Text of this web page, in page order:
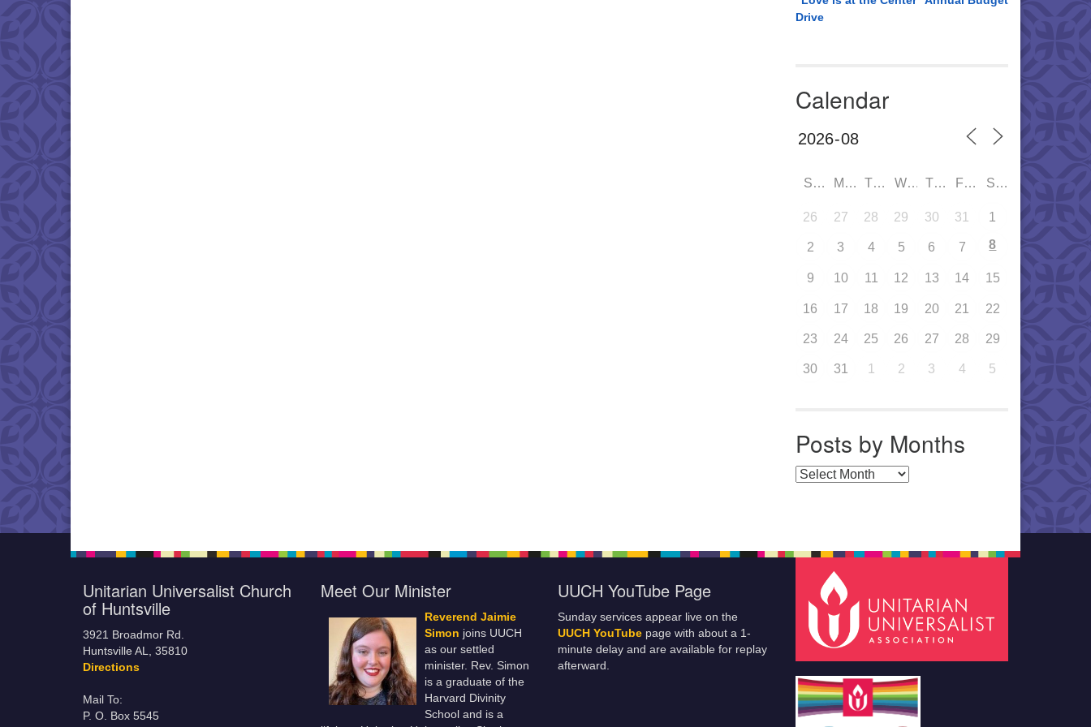
Drive
Calendar
SUN MON TUE WED THU FRI SAT
26 27 28 29 30 31 1
2 3 4 5 6 7 8
9 10 11 12 13 14 15
16 17 18 19 20 21 22
23 24 25 26 27 28 29
30 31 1 2 3 4 5
Posts by Months
Posts by Months
Unitarian Universalist Church
of Huntsville
3921 Broadmor Rd.
Huntsville AL, 35810
Directions
Mail To:
P. O. Box 5545
Meet Our Minister
Reverend Jaimie
Simon joins UUCH
as our settled
minister. Rev. Simon
is a graduate of the
Harvard Divinity
School and is a
UUCH YouTube Page
Sunday services appear live on the
UUCH YouTube page with about a 1-
minute delay and are available for replay
afterward.